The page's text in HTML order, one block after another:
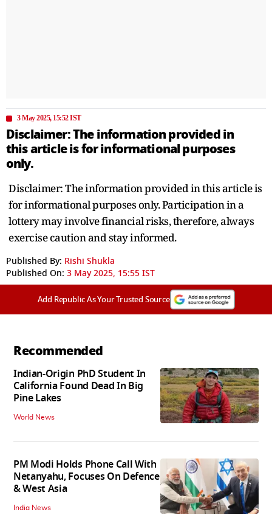
3 May 2025, 15:52 IST
Disclaimer: The information provided in
this article is for informational purposes
only.
Disclaimer: The information provided in this article is
for informational purposes only. Participation in a
lottery may involve financial risks, therefore, always
exercise caution and stay informed.
Published By: Rishi Shukla
Published On: 3 May 2025, 15:55 IST
Add Republic As Your Trusted Source
Recommended
Indian-Origin PhD Student In
California Found Dead In Big
Pine Lakes
World News
PM Modi Holds Phone Call With
Netanyahu, Focuses On Defence
& West Asia
India News